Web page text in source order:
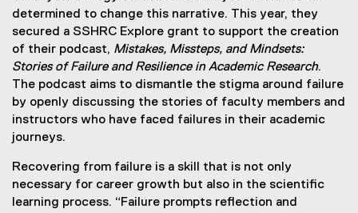
determined to change this narrative. This year, they
secured a SSHRC Explore grant to support the creation
of their podcast, Mistakes, Missteps, and Mindsets:
Stories of Failure and Resilience in Academic Research.
The podcast aims to dismantle the stigma around failure
by openly discussing the stories of faculty members and
instructors who have faced failures in their academic
journeys.
Recovering from failure is a skill that is not only
necessary for career growth but also in the scientific
learning process. “Failure prompts reflection and